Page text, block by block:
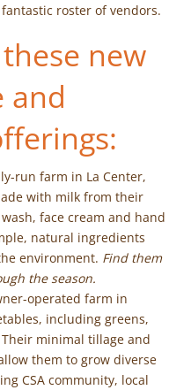
roster of vendors.
new
and
:
run farm in La Center,
with milk from their
face cream and hand
natural ingredients
environment. Find them
the season.
operated farm in
including greens,
minimal tillage and
them to grow diverse
CSA community, local